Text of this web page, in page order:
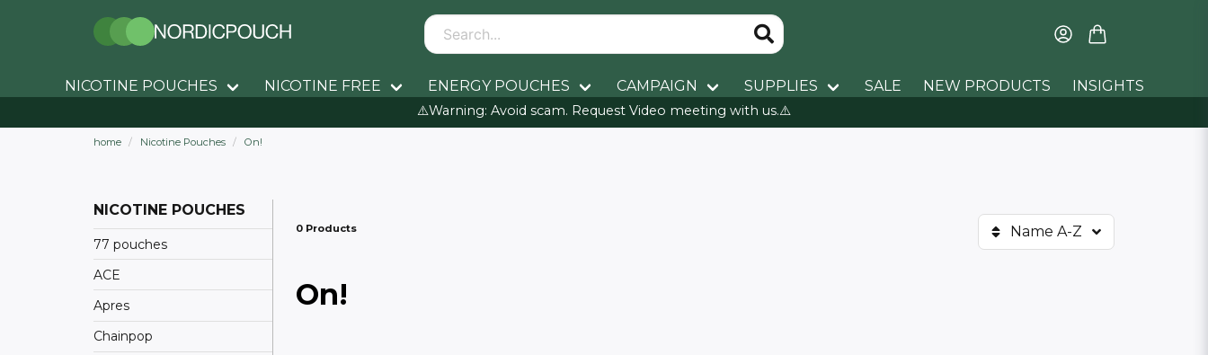
NICOTINE POUCHES NICOTINE FREE ENERGY POUCHES CAMPAIGN SUPPLIES SALE NEW PRODUCTS INSIGHTS
⚠️Warning: Avoid scam. Request Video meeting with us.⚠️
home Nicotine Pouches On!
NICOTINE POUCHES
77 pouches
ACE
Apres
Chainpop
0 Products Name A-Z
On!